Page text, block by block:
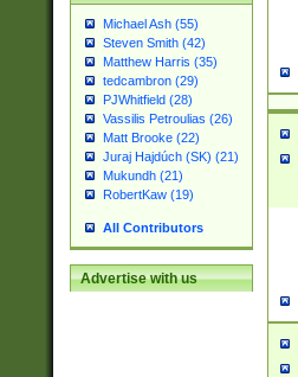
Michael Ash (55)
Steven Smith (42)
Matthew Harris (35)
tedcambron (29)
PJWhitfield (28)
Vassilis Petroulias (26)
Matt Brooke (22)
Juraj Hajdúch (SK) (21)
Mukundh (21)
RobertKaw (19)
All Contributors
Advertise with us